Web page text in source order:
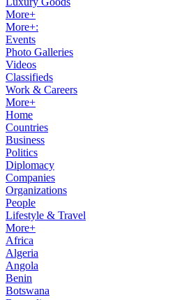
More+
More+:
Events
Photo Galleries
Videos
Classifieds
Work & Careers
More+
Home
Countries
Business
Politics
Diplomacy
Companies
Organizations
People
Lifestyle & Travel
More+
Africa
Algeria
Angola
Benin
Botswana